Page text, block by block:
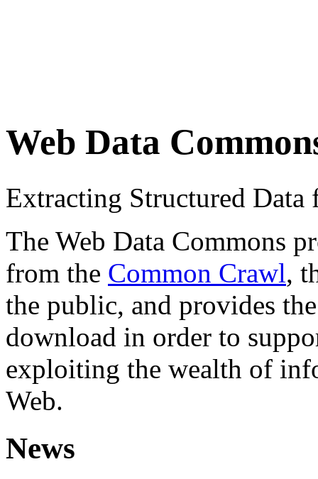
Web Data
Extracting Structured
The Web Data Commons
from the Common Crawl,
the public, and provides
download in order to
exploiting the wealth of
Web.
News